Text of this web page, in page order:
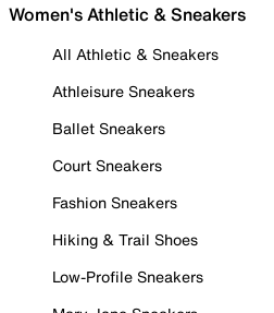
Women's Athletic & Sneakers
All Athletic & Sneakers
Athleisure Sneakers
Ballet Sneakers
Court Sneakers
Fashion Sneakers
Hiking & Trail Shoes
Low-Profile Sneakers